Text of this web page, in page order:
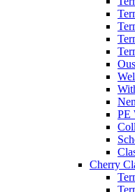
PE
Cherry